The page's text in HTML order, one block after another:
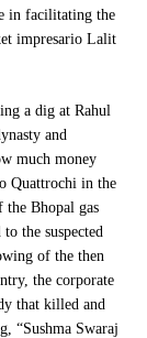
in facilitating the
impresario Lalit
a dig at Rahul
and
much money
Quattrochi in the
Bhopal gas
the suspected
of the then
the corporate
that killed and
“Sushma Swaraj